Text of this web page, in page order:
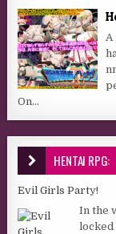
A
On...
HENTAI RPG:
Evil Girls Party!
In the
locked